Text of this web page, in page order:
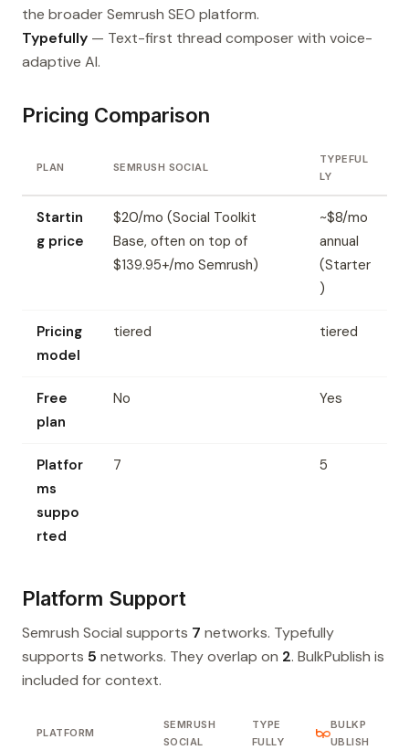
the broader Semrush SEO platform.
Typefully — Text-first thread composer with voice-
adaptive AI.
Pricing Comparison
PLAN SEMRUSH SOCIAL
TYPEFUL
LY
Startin
g price
$20/mo (Social Toolkit
Base, often on top of
$139.95+/mo Semrush)
~$8/mo
annual
(Starter
)
Pricing
model
tiered tiered
Free
plan
No Yes
Platfor
ms
suppo
rted
7 5
Platform Support
Semrush Social supports 7 networks. Typefully
supports 5 networks. They overlap on 2. BulkPublish is
included for context.
PLATFORM
SEMRUSH
SOCIAL
TYPE
FULLY
BULKP
UBLISH